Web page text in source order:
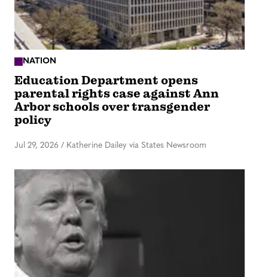
NATION
Education Department opens
parental rights case against Ann
Arbor schools over transgender
policy
Jul 29, 2026 / Katherine Dailey via States Newsroom